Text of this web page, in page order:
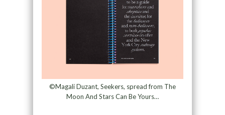
©Magali Duzant, Seekers, spread from The
Moon And Stars Can Be Yours…